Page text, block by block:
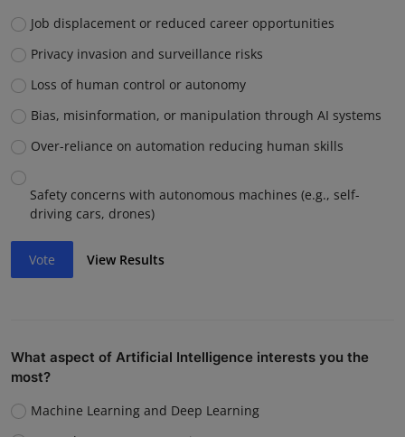
Job displacement or reduced career opportunities
Privacy invasion and surveillance risks
Loss of human control or autonomy
Bias, misinformation, or manipulation through AI systems
Over-reliance on automation reducing human skills
Safety concerns with autonomous machines (e.g., self-
driving cars, drones)
Vote View Results
What aspect of Artificial Intelligence interests you the
most?
Machine Learning and Deep Learning